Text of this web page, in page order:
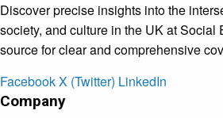
Discover precise insights into the
society, and culture in the UK at Social
source for clear and comprehensive
FacebookX (Twitter) LinkedIn
Company